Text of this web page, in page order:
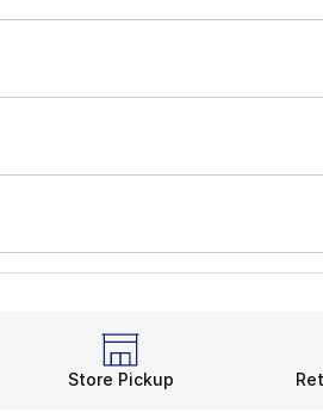
Store Pickup